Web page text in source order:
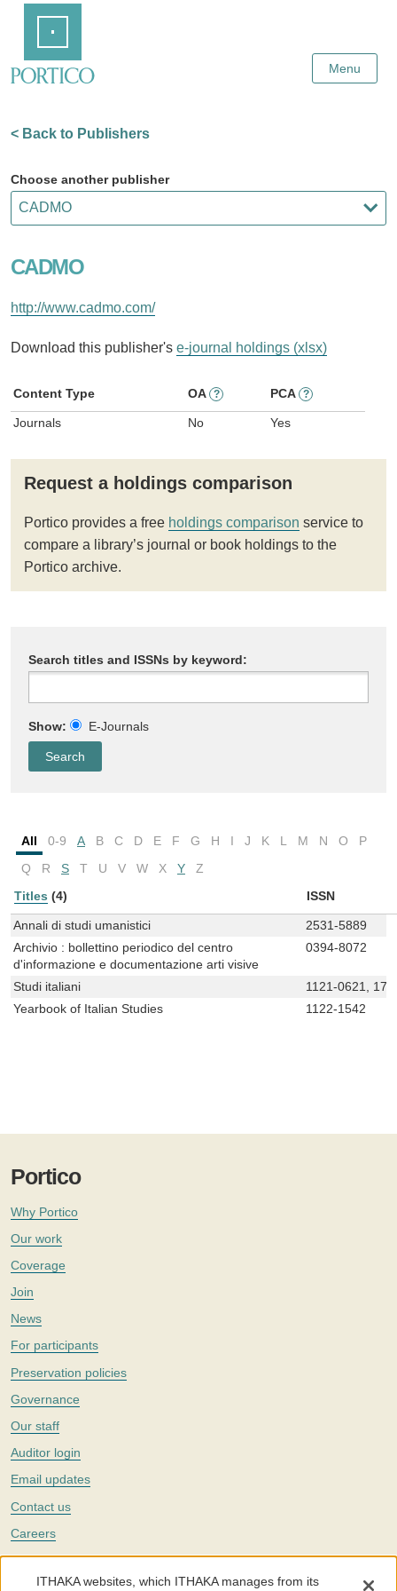
Content
Menu
< Back to Publishers
Choose another publisher
CADMO
http://www.cadmo.com/
Download this publisher's e-journal holdings (xlsx)
Content Type OA ? PCA ?
Journals No Yes
Request a holdings comparison
Portico provides a free holdings comparison service to
compare a library’s journal or book holdings to the
Portico archive.
Search titles and ISSNs by keyword:
Show: E-Journals
All 0-9 A B C D E F G H I J K L M N O
P
Q
R S T U V W X Y
Z
Titles (4) ISSN
Annali di studi umanistici
2531-5889
Archivio : bollettino periodico del centro
d'informazione e documentazione arti visive
0394-8072
Studi italiani
1121-0621,
Yearbook of Italian Studies
1122-1542
Portico
Why Portico
Our work
Coverage
Join
News
For participants
Preservation policies
Governance
Our staff
Auditor login
Email updates
Contact us
Careers
Twitter
ITHAKA websites, which ITHAKA manages from its